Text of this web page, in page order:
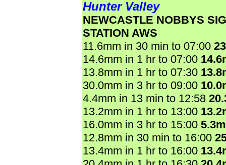
Hunter Valley
NEWCASTLE NOBBYS
STATION AWS
11.6mm in 30 min to 07:00
14.6mm in 1 hr to 07:00
13.8mm in 1 hr to 07:30
30.0mm in 3 hr to 09:00
4.4mm in 13 min to 12:58
13.2mm in 1 hr to 13:00
16.0mm in 3 hr to 15:00
12.8mm in 30 min to 16:00
13.4mm in 1 hr to 16:00